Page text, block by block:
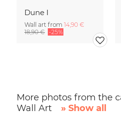
Dune I
Wall art from 14,90 €
18,90 € -25%
More photos from the
Wall Art
» Show all